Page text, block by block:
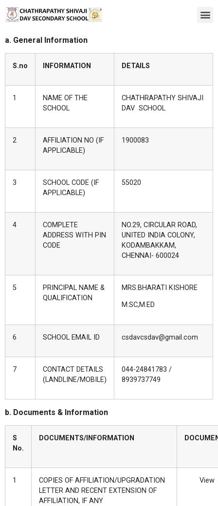
a. General Information
S.no INFORMATION DETAILS
1
NAME OF THE
SCHOOL
CHATHRAPATHY SHIVAJI
DAV SCHOOL
2
AFFILIATION NO (IF
APPLICABLE)
1900083
3
SCHOOL CODE (IF
APPLICABLE)
55020
4
COMPLETE
ADDRESS WITH PIN
CODE
NO.29, CIRCULAR ROAD,
UNITED INDIA COLONY,
KODAMBAKKAM,
CHENNAI- 600024
5
PRINCIPAL NAME &
QUALIFICATION
MRS.BHARATI KISHORE
M.SC,M.ED
6 SCHOOL EMAIL ID csdavcsdav@gmail.com
7
CONTACT DETAILS
(LANDLINE/MOBILE)
044-24841783 /
8939737749
b. Documents & Information
S
No.
DOCUMENTS/INFORMATION
1
COPIES OF AFFILIATION/UPGRADATION
LETTER AND RECENT EXTENSION OF
AFFILIATION, IF ANY
View